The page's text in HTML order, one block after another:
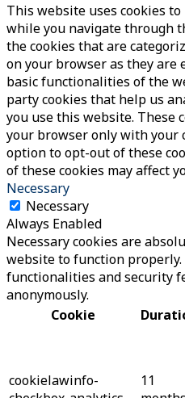
This website uses cookies
while you navigate through
the cookies that are
on your browser as they
basic functionalities of the
party cookies that help us
you use this website. These
your browser only with your
option to opt-out of these
of these cookies may affect
Necessary
Necessary
Always Enabled
Necessary cookies are
website to function properly.
functionalities and security
anonymously.
Cookie
cookielawinfo-
11